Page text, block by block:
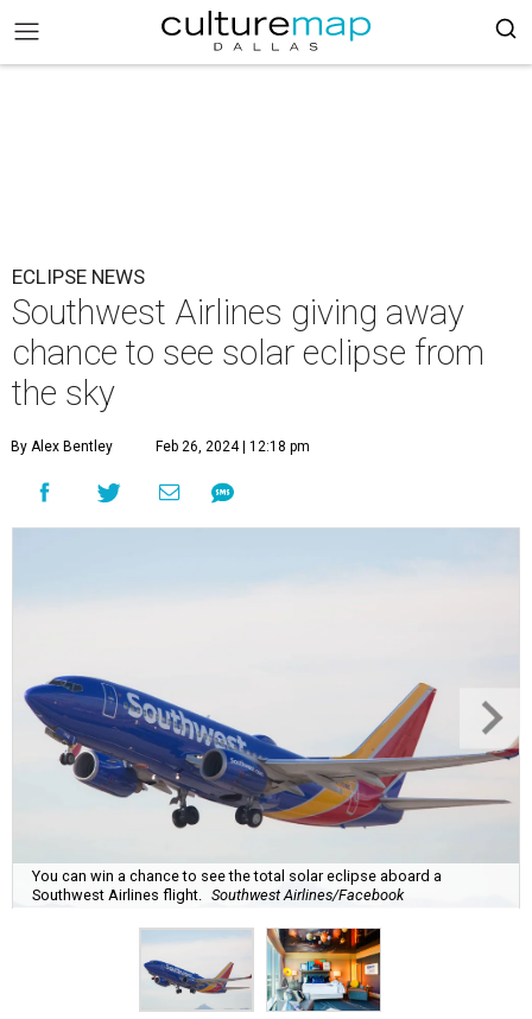
ECLIPSE NEWS
Southwest Airlines giving away
chance to see solar eclipse from
the sky
By Alex Bentley Feb 26, 2024 | 12:18 pm
You can win a chance to see the total solar eclipse aboard a
Southwest Airlines flight.
Southwest Airlines/Facebook